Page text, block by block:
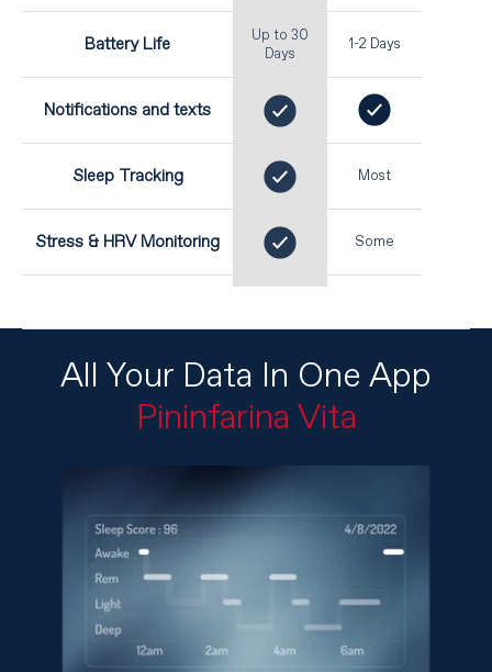
Battery Life
Up to 30
Days
1-2 Days
Notifications and texts
Sleep Tracking Most
Stress & HRV Monitoring Some
All Your Data In One App
Pininfarina Vita